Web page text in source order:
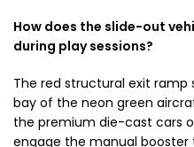
How does the slide-out
during play sessions?
The red structural exit
bay of the neon green
the premium die-cast cars
engage the manual